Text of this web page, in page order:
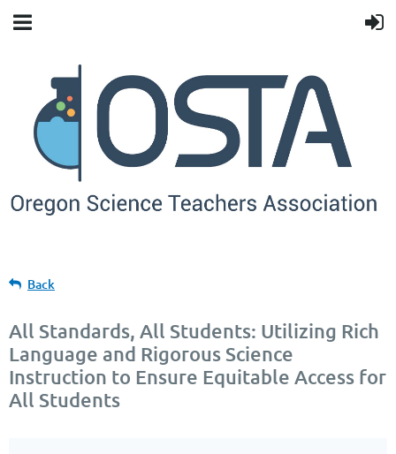
Back
All Standards, All Students: Utilizing Rich
Language and Rigorous Science
Instruction to Ensure Equitable Access for
All Students